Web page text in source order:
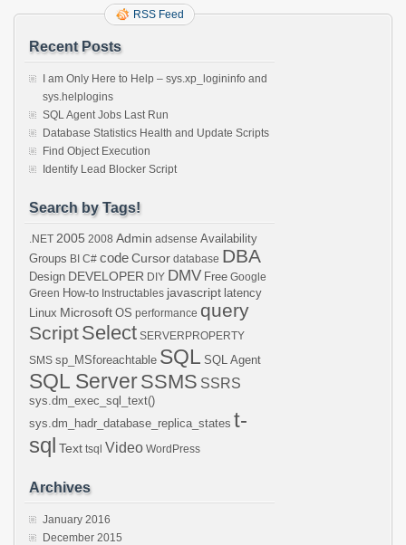
RSS Feed
Recent Posts
I am Only Here to Help – sys.xp_logininfo and
sys.helplogins
SQL Agent Jobs Last Run
Database Statistics Health and Update Scripts
Find Object Execution
Identify Lead Blocker Script
Search by Tags!
.NET 2005 2008 Admin adsense Availability
Groups BI C# codeCursor database DBA
Design DEVELOPER DIY DMV Free Google
Green How-to Instructables javascript latency
Linux Microsoft OS performance query
ScriptSelect SERVERPROPERTY
SMS sp_MSforeachtable SQL SQL Agent
SQL ServerSSMS SSRS
sys.dm_exec_sql_text()
sys.dm_hadr_database_replica_states t-
sql Text tsql Video WordPress
Archives
January 2016
December 2015